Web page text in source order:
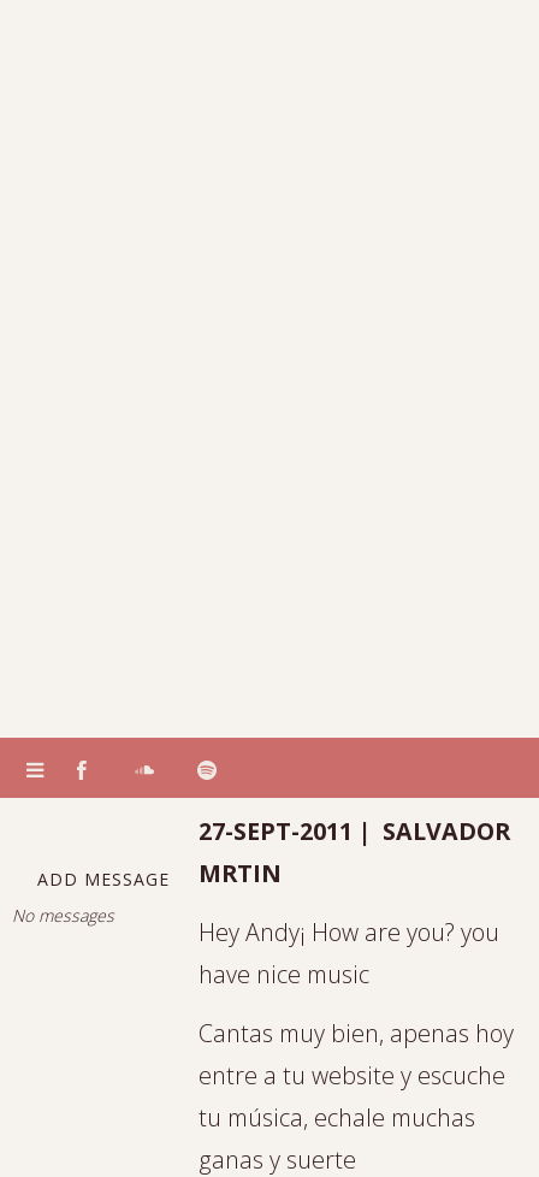
ADD MESSAGE
No messages
27-SEPT-2011 | SALVADOR
MRTIN
Hey Andy¡ How are you? you
have nice music
Cantas muy bien, apenas hoy
entre a tu website y escuche
tu música, echale muchas
ganas y suerte